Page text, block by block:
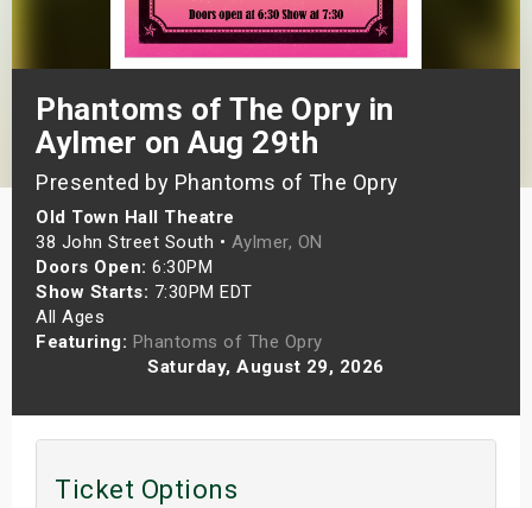
Phantoms of The Opry in
Aylmer on Aug 29th
Presented by Phantoms of The Opry
Old Town Hall Theatre
38 John Street South • Aylmer, ON
Doors Open: 6:30PM
Show Starts: 7:30PM EDT
All Ages
Featuring: Phantoms of The Opry
Saturday, August 29, 2026
Ticket Options